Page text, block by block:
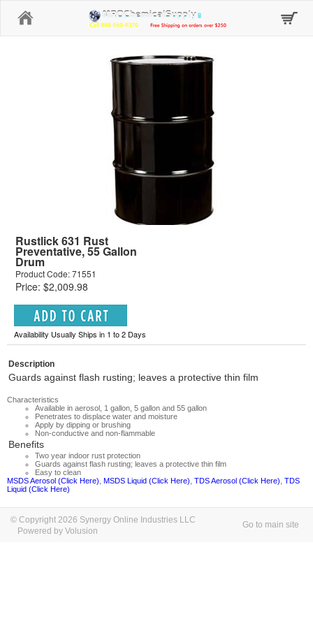
Rustlick 631 Rust
Preventative, 55 Gallon
Drum
Product Code: 71551
Price: $2,009.98
Availability Usually Ships in 1 to 2 Days
Description
Guards against flash rusting; leaves a protective thin film
Characteristics
Available in aerosol, 1 gallon, 5 gallon and 55 gallon
Penetrates to displace water and moisture
Apply by dipping or brushing
Non-conductive and non-flammable
Benefits
Two year indoor rust protection
Guards against flash rusting; leaves a protective thin film
Easy to clean
MSDS Aerosol (Click Here) MSDS Liquid (Click Here) TDS Aerosol (Click Here) TDS
Liquid (Click Here)
© Copyright 2026 Synergy Online Industries LLC
Powered by Volusion
Go to main site